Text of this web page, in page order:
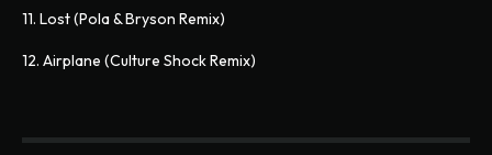
11. Lost (Pola & Bryson Remix)
12. Airplane (Culture Shock Remix)